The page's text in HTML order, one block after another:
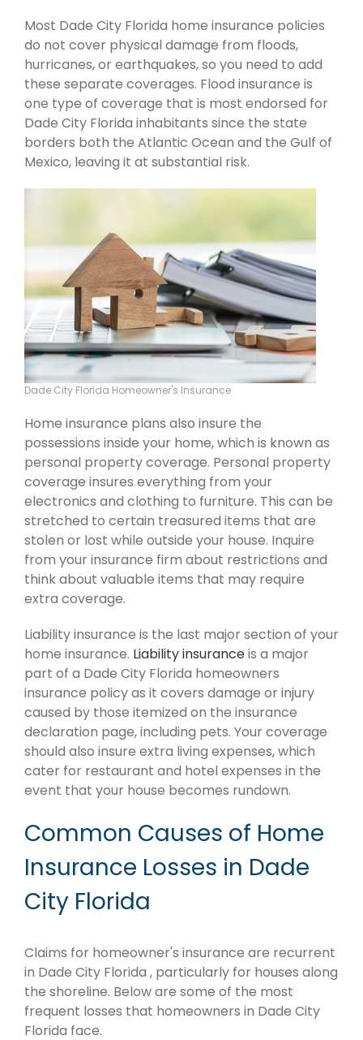
Most Dade City Florida home insurance policies
do not cover physical damage from floods,
hurricanes, or earthquakes, so you need to add
these separate coverages. Flood insurance is
one type of coverage that is most endorsed for
Dade City Florida inhabitants since the state
borders both the Atlantic Ocean and the Gulf of
Mexico, leaving it at substantial risk.
Dade City Florida Homeowner's Insurance
Home insurance plans also insure the
possessions inside your home, which is known as
personal property coverage. Personal property
coverage insures everything from your
electronics and clothing to furniture. This can be
stretched to certain treasured items that are
stolen or lost while outside your house. Inquire
from your insurance firm about restrictions and
think about valuable items that may require
extra coverage.
Liability insurance is the last major section of your
home insurance. Liability insuranceis a major
part of a Dade City Florida homeowners
insurance policy as it covers damage or injury
caused by those itemized on the insurance
declaration page, including pets. Your coverage
should also insure extra living expenses, which
cater for restaurant and hotel expenses in the
event that your house becomes rundown.
Common Causes of Home
Insurance Losses in Dade
City Florida
Claims for homeowner's insurance are recurrent
in Dade City Florida , particularly for houses along
the shoreline. Below are some of the most
frequent losses that homeowners in Dade City
Florida face.